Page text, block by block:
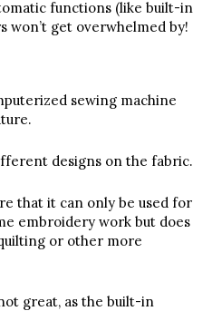
functions (like built-in
won’t get overwhelmed by!
sewing machine
designs on the fabric.
that it can only be used for
embroidery work but does
or other more
great, as the built-in